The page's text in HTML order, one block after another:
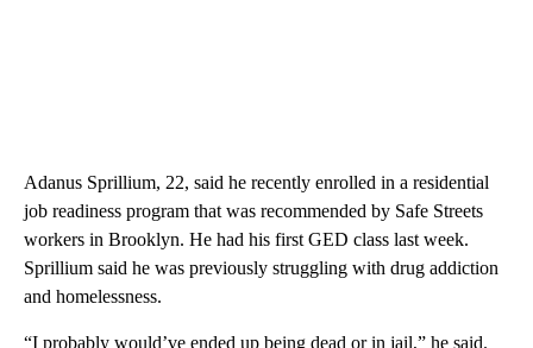
Adanus Sprillium, 22, said he recently enrolled in a residential
job readiness program that was recommended by Safe Streets
workers in Brooklyn. He had his first GED class last week.
Sprillium said he was previously struggling with drug addiction
and homelessness.
“I probably would’ve ended up being dead or in jail,” he said.